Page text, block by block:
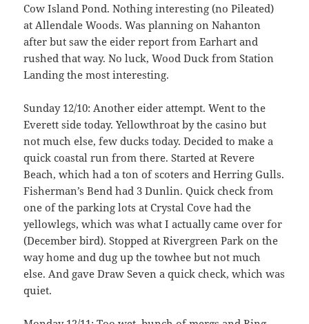
Cow Island Pond. Nothing interesting (no Pileated)
at Allendale Woods. Was planning on Nahanton
after but saw the eider report from Earhart and
rushed that way. No luck, Wood Duck from Station
Landing the most interesting.
Sunday 12/10: Another eider attempt. Went to the
Everett side today. Yellowthroat by the casino but
not much else, few ducks today. Decided to make a
quick coastal run from there. Started at Revere
Beach, which had a ton of scoters and Herring Gulls.
Fisherman’s Bend had 3 Dunlin. Quick check from
one of the parking lots at Crystal Cove had the
yellowlegs, which was what I actually came over for
(December bird). Stopped at Rivergreen Park on the
way home and dug up the towhee but not much
else. And gave Draw Seven a quick check, which was
quiet.